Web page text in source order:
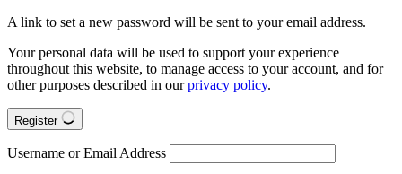
A link to set a new password will be sent to your email address.
Your personal data will be used to support your experience
throughout this website, to manage access to your account, and for
other purposes described in ourprivacy policy.
Register
Username or Email Address